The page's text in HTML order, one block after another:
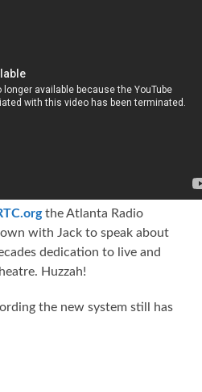
the Atlanta Radio
with Jack to speak about
dedication to live and
Huzzah!
the new system still has